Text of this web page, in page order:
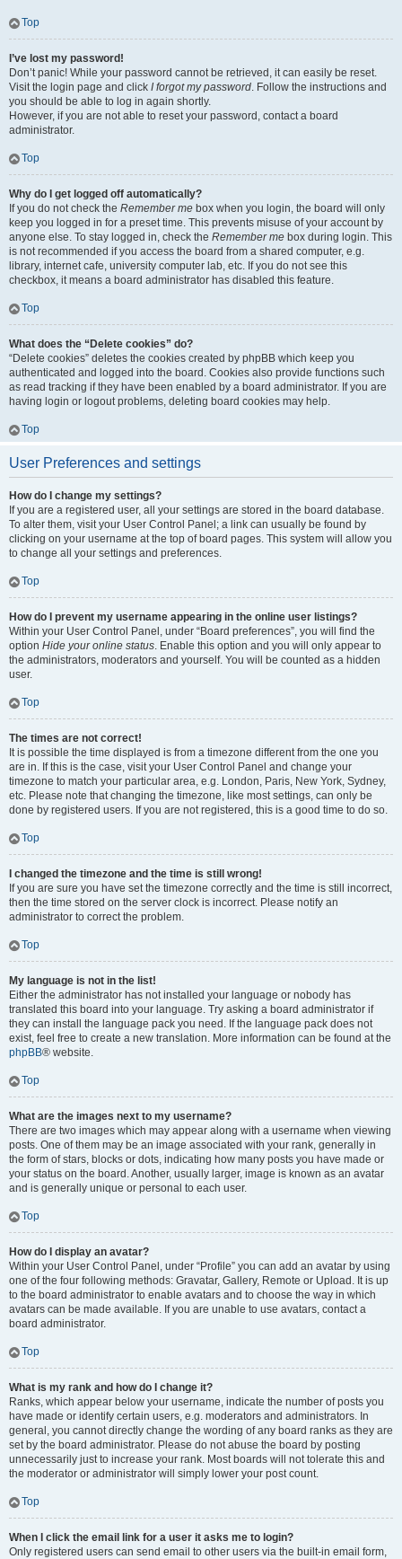
Top
I’ve lost my password!
Don’t panic! While your password cannot be retrieved, it can easily be reset.
Visit the login page and click I forgot my password. Follow the instructions and
you should be able to log in again shortly.
However, if you are not able to reset your password, contact a board
administrator.
Top
Why do I get logged off automatically?
If you do not check the Remember me box when you login, the board will only
keep you logged in for a preset time. This prevents misuse of your account by
anyone else. To stay logged in, check the Remember me box during login. This
is not recommended if you access the board from a shared computer, e.g.
library, internet cafe, university computer lab, etc. If you do not see this
checkbox, it means a board administrator has disabled this feature.
Top
What does the “Delete cookies” do?
“Delete cookies” deletes the cookies created by phpBB which keep you
authenticated and logged into the board. Cookies also provide functions such
as read tracking if they have been enabled by a board administrator. If you are
having login or logout problems, deleting board cookies may help.
Top
User Preferences and settings
How do I change my settings?
If you are a registered user, all your settings are stored in the board database.
To alter them, visit your User Control Panel; a link can usually be found by
clicking on your username at the top of board pages. This system will allow you
to change all your settings and preferences.
Top
How do I prevent my username appearing in the online user listings?
Within your User Control Panel, under “Board preferences”, you will find the
option Hide your online status. Enable this option and you will only appear to
the administrators, moderators and yourself. You will be counted as a hidden
user.
Top
The times are not correct!
It is possible the time displayed is from a timezone different from the one you
are in. If this is the case, visit your User Control Panel and change your
timezone to match your particular area, e.g. London, Paris, New York, Sydney,
etc. Please note that changing the timezone, like most settings, can only be
done by registered users. If you are not registered, this is a good time to do so.
Top
I changed the timezone and the time is still wrong!
If you are sure you have set the timezone correctly and the time is still incorrect,
then the time stored on the server clock is incorrect. Please notify an
administrator to correct the problem.
Top
My language is not in the list!
Either the administrator has not installed your language or nobody has
translated this board into your language. Try asking a board administrator if
they can install the language pack you need. If the language pack does not
exist, feel free to create a new translation. More information can be found at the
phpBB® website.
Top
What are the images next to my username?
There are two images which may appear along with a username when viewing
posts. One of them may be an image associated with your rank, generally in
the form of stars, blocks or dots, indicating how many posts you have made or
your status on the board. Another, usually larger, image is known as an avatar
and is generally unique or personal to each user.
Top
How do I display an avatar?
Within your User Control Panel, under “Profile” you can add an avatar by using
one of the four following methods: Gravatar, Gallery, Remote or Upload. It is up
to the board administrator to enable avatars and to choose the way in which
avatars can be made available. If you are unable to use avatars, contact a
board administrator.
Top
What is my rank and how do I change it?
Ranks, which appear below your username, indicate the number of posts you
have made or identify certain users, e.g. moderators and administrators. In
general, you cannot directly change the wording of any board ranks as they are
set by the board administrator. Please do not abuse the board by posting
unnecessarily just to increase your rank. Most boards will not tolerate this and
the moderator or administrator will simply lower your post count.
Top
When I click the email link for a user it asks me to login?
Only registered users can send email to other users via the built-in email form,